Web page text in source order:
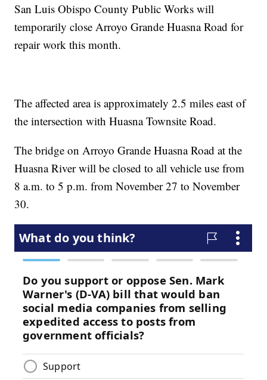
San Luis Obispo County Public Works will
temporarily close Arroyo Grande Huasna Road for
repair work this month.
The affected area is approximately 2.5 miles east of
the intersection with Huasna Townsite Road.
The bridge on Arroyo Grande Huasna Road at the
Huasna River will be closed to all vehicle use from
8 a.m. to 5 p.m. from November 27 to November
30.